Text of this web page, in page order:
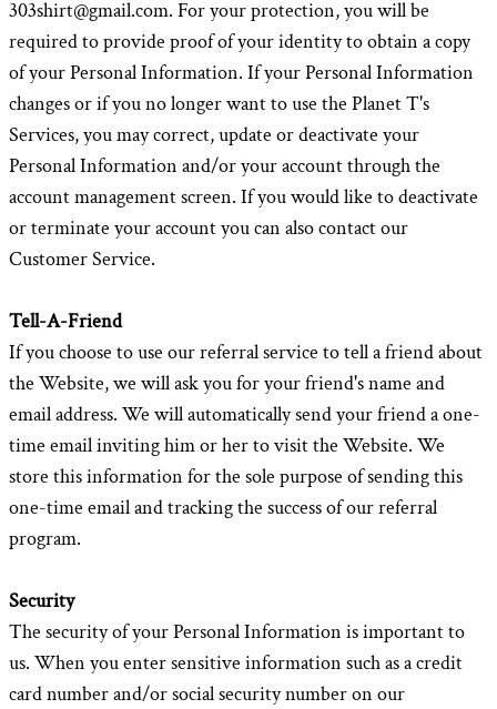
303shirt@gmail.com. For your protection, you will be
required to provide proof of your identity to obtain a copy
of your Personal Information. If your Personal Information
changes or if you no longer want to use the Planet T's
Services, you may correct, update or deactivate your
Personal Information and/or your account through the
account management screen. If you would like to deactivate
or terminate your account you can also contact our
Customer Service.
Tell-A-Friend
If you choose to use our referral service to tell a friend about
the Website, we will ask you for your friend's name and
email address. We will automatically send your friend a one-
time email inviting him or her to visit the Website. We
store this information for the sole purpose of sending this
one-time email and tracking the success of our referral
program.
Security
The security of your Personal Information is important to
us. When you enter sensitive information such as a credit
card number and/or social security number on our